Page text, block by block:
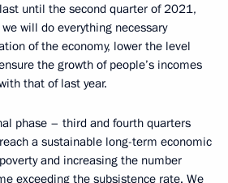
until the second quarter of 2021,
will do everything necessary
of the economy, lower the level
the growth of people’s incomes
that of last year.
phase – third and fourth quarters
a sustainable long-term economic
and increasing the number
exceeding the subsistence rate. We